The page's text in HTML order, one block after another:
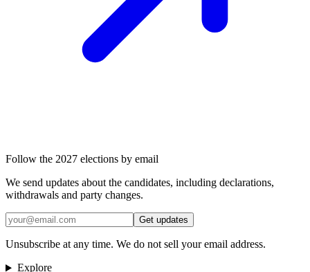
Follow the 2027 elections by email
We send updates about the candidates, including declarations,
withdrawals and party changes.
Get updates
Unsubscribe at any time. We do not sell your email address.
Explore